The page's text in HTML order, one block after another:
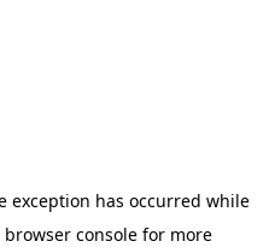
exception has occurred while
browser console for more